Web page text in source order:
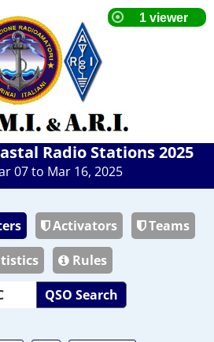
Radio Stations 2025
07 to Mar 16, 2025
Activators
Teams
Rules
QSO Search